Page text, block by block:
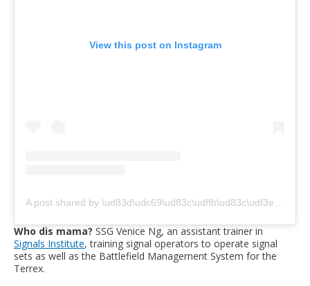
View this post on Instagram
Who dis mama? SSG Venice Ng, an assistant trainer in
Signals Institute, training signal operators to operate signal
sets as well as the Battlefield Management System for the
Terrex.